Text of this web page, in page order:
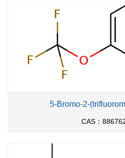
5-Bromo-2-
CAS：